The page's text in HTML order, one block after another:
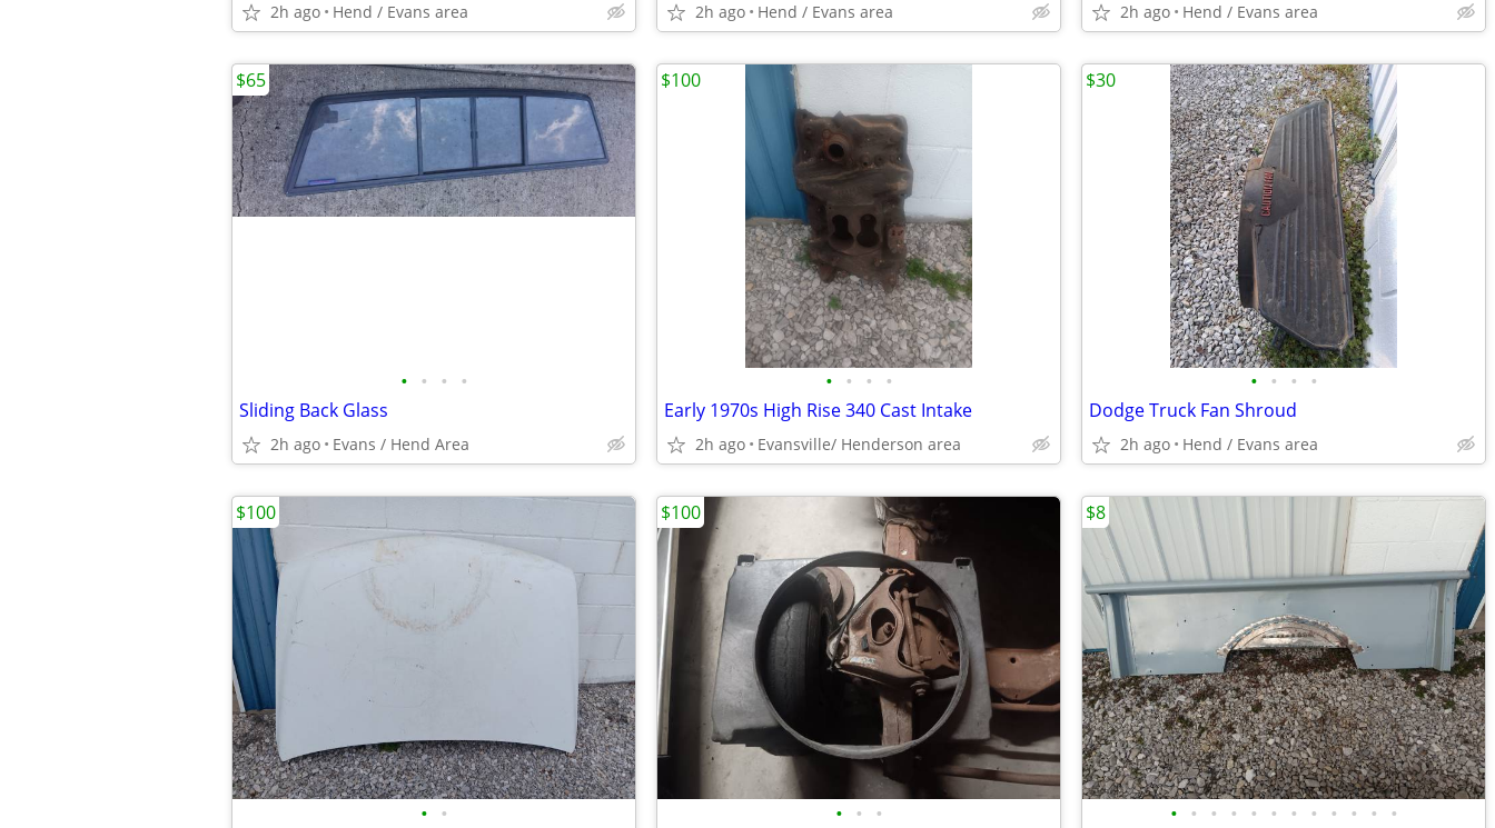
2h ago Hend / Evans area 2h ago Hend / Evans area 2h ago Hend / Evans area
• • • •
Sliding Back Glass
2h ago Evans / Hend Area
$65
• • • •
Early 1970s High Rise 340 Cast Intake
2h ago Evansville/ Henderson area
$100
• • • •
Dodge Truck Fan Shroud
2h ago Hend / Evans area
$30
• •
$100
• • •
$100
• • • • • • • • • • • •
$8